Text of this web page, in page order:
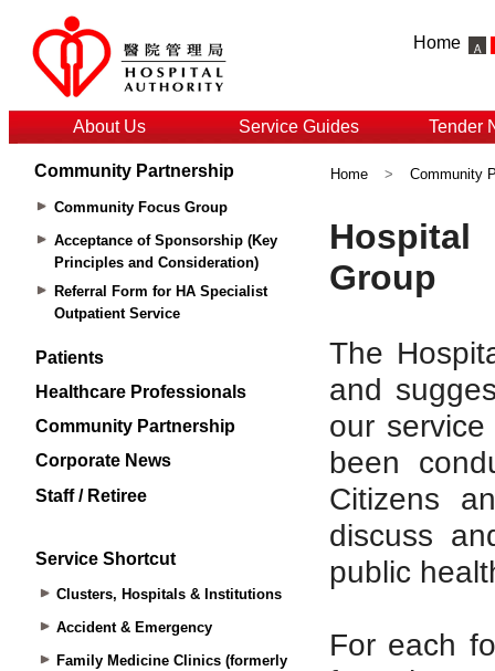
Home
About Us Service Guides Tender
Community Partnership
Community Focus Group
Acceptance of Sponsorship (Key
Principles and Consideration)
Referral Form for HA Specialist
Outpatient Service
Patients
Healthcare Professionals
Community Partnership
Corporate News
Staff / Retiree
Service Shortcut
Clusters, Hospitals & Institutions
Accident & Emergency
Family Medicine Clinics (formerly
Home > Community